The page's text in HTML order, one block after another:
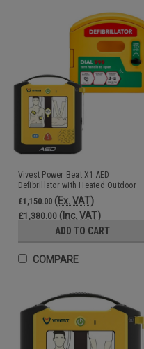
Vivest Power Beat X1 AED
Defibrillator with Heated Outdoor
AED Cabinet Unlocked
£1,150.00 (Ex. VAT)
£1,380.00 (Inc. VAT)
ADD TO CART
COMPARE